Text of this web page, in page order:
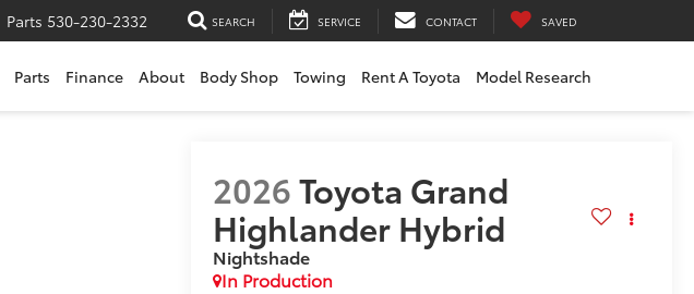
Parts 530-230-2332 SEARCH SERVICE CONTACT SAVED
Parts Finance About Body Shop Towing Rent A Toyota Model Research
2026Toyota Grand
Highlander Hybrid
Nightshade
In Production